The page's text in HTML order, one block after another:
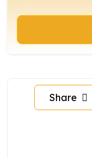
Share